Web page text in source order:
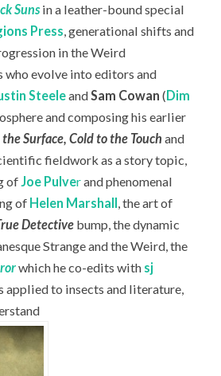
Sunsin a leather-bound special
Press , generational shifts and
in the Weird
who evolve into editors and
Steeleand Sam Cowan(Dim
and composing his earlier
Surface, Cold to the Touch and
fieldwork as a story topic,
of Joe Pulverand phenomenal
of Helen Marshall , the art of
Detective bump, the dynamic
Strange and the Weird, the
which he co-edits with sj
applied to insects and literature,